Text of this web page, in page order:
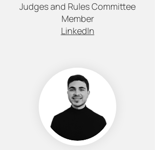
Judges and Rules Committee
Member
LinkedIn